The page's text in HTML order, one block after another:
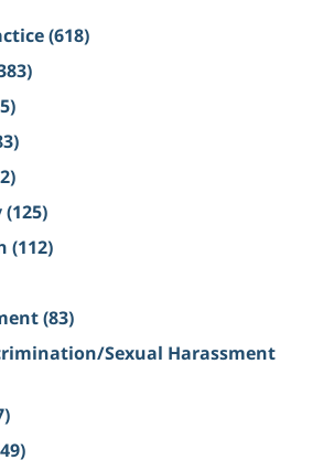
(618)
(125)
(112)
(83)
Sexual Harassment